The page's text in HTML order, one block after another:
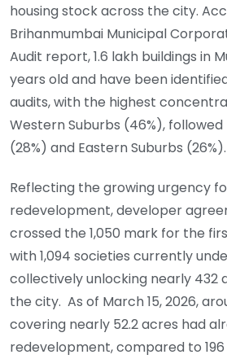
housing stock across the city.
Brihanmumbai Municipal
Audit report, 1.6 lakh buildings in
years old and have been
audits, with the highest
Western Suburbs (46%),
(28%) and Eastern Suburbs (26%).
Reflecting the growing urgency
redevelopment, developer
crossed the 1,050 mark for the
with 1,094 societies currently
collectively unlocking nearly 432
the city. As of March 15, 2026,
covering nearly 52.2 acres had
redevelopment, compared to